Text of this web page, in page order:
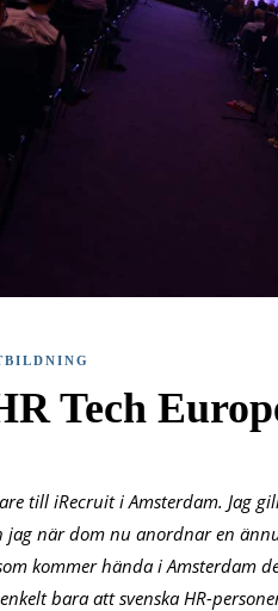
Tech
till iRecruit i Amsterdam. Jag
jag när dom nu anordnar en
kommer hända i Amsterdam
bara att svenska HR-